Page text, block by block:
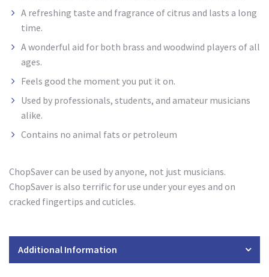
A refreshing taste and fragrance of citrus and lasts a long
time.
A wonderful aid for both brass and woodwind players of all
ages.
Feels good the moment you put it on.
Used by professionals, students, and amateur musicians
alike.
Contains no animal fats or petroleum
ChopSaver can be used by anyone, not just musicians.
ChopSaver is also terrific for use under your eyes and on
cracked fingertips and cuticles.
Additional Information